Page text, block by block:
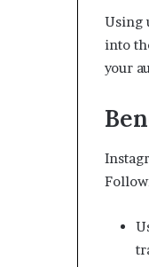
Using
into
your